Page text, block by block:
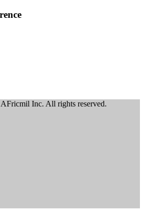
Inc. All rights reserved.